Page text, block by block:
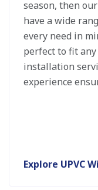
season, then
have a wide
every need in
perfect to fit
installation
experience
Explore UPVC